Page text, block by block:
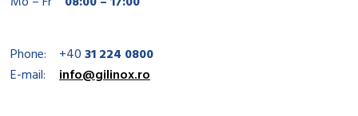
Phone: +4031 224 0800
E-mail:
info@gilinox.ro